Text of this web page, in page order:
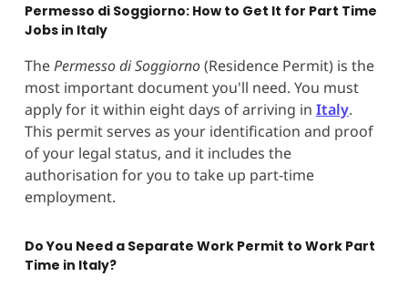
Permesso di Soggiorno: How to Get It for Part Time
Jobs in Italy
ThePermesso di Soggiorno(Residence Permit) is the
most important document you'll need. You must
apply for it within eight days of arriving in Italy.
This permit serves as your identification and proof
of your legal status, and it includes the
authorisation for you to take up part-time
employment.
Do You Need a Separate Work Permit to Work Part
Time in Italy?